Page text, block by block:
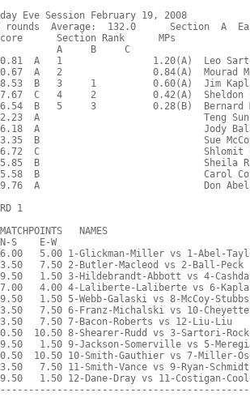
Eve Session February 19, 2008
rounds  Average:  132.0      Section  A
Section Rank      MPs
A     B     C
A   1                1.20(A)  Leo
A   2                0.84(A)  Mourad
B   3     1          0.60(A)  Jim
C   4     2          0.42(A)  Sheldon
B   5     3          0.28(B)  Bernard
A                             Teng Sun
A                             Jody
B                             Sue
C                             Shlomit
B                             Sheila
B                             Carol
A                             Don
1
NAMES
S    E-W
5.00 1-Glickman-Miller vs 1-Abel-
7.50 2-Butler-Macleod vs 2-Ball-Peck
1.50 3-Hildebrandt-Abbott vs 4-
4.00 4-Laliberte-Laliberte vs 6-
1.50 5-Webb-Galaski vs 8-McCoy-Stubbs
7.50 6-Franz-Michalski vs 10-
7.50 7-Bacon-Roberts vs 12-Liu-Liu
10.50 8-Shearer-Rudd vs 3-Sartori-Rock
1.50 9-Jackson-Somerville vs 5-
10.50 10-Smith-Gauthier vs 7-Miller-
7.50 11-Smith-Vance vs 9-Ryan-Schmidt
1.50 12-Dane-Dray vs 11-Costigan-